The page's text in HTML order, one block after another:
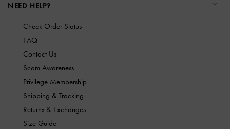
NEED HELP?
Check Order Status
FAQ
Contact Us
Scam Awareness
Privilege Membership
Shipping & Tracking
Returns & Exchanges
Size Guide